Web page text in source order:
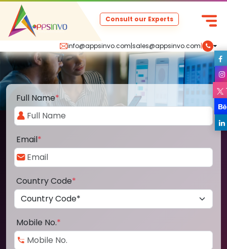
info@appsinvo.com|sales@appsinvo.com|
Consult our Experts
Full Name*
Email*
Country Code*
Mobile No.*